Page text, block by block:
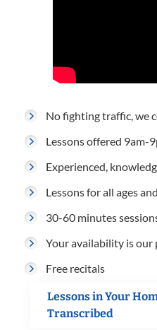
No fighting traffic, we
Lessons offered 9am-
Experienced,
Lessons for all ages
30-60 minutes
Your availability is
Free recitals
Lessons in Your
Transcribed